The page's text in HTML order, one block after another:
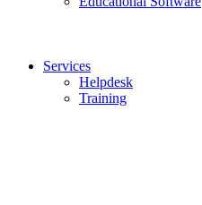
Services
Helpdesk
Training